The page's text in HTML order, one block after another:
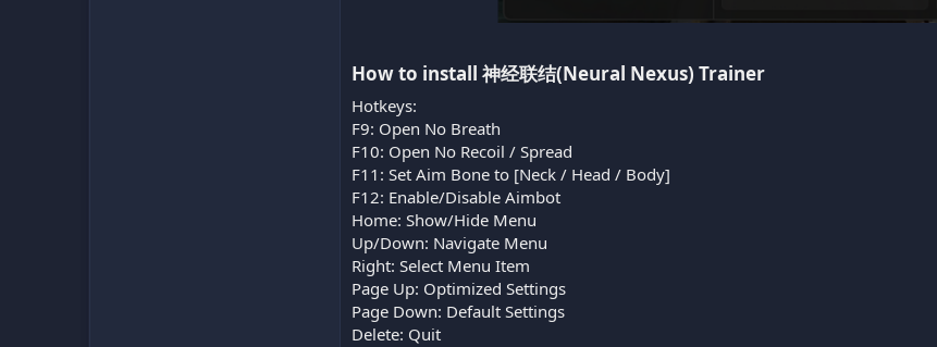
How to install 神经联结(Neural Nexus) Trainer​
Hotkeys:
F9: Open No Breath
F10: Open No Recoil / Spread
F11: Set Aim Bone to [Neck / Head / Body]
F12: Enable/Disable Aimbot
Home: Show/Hide Menu
Up/Down: Navigate Menu
Right: Select Menu Item
Page Up: Optimized Settings
Page Down: Default Settings
Delete: Quit